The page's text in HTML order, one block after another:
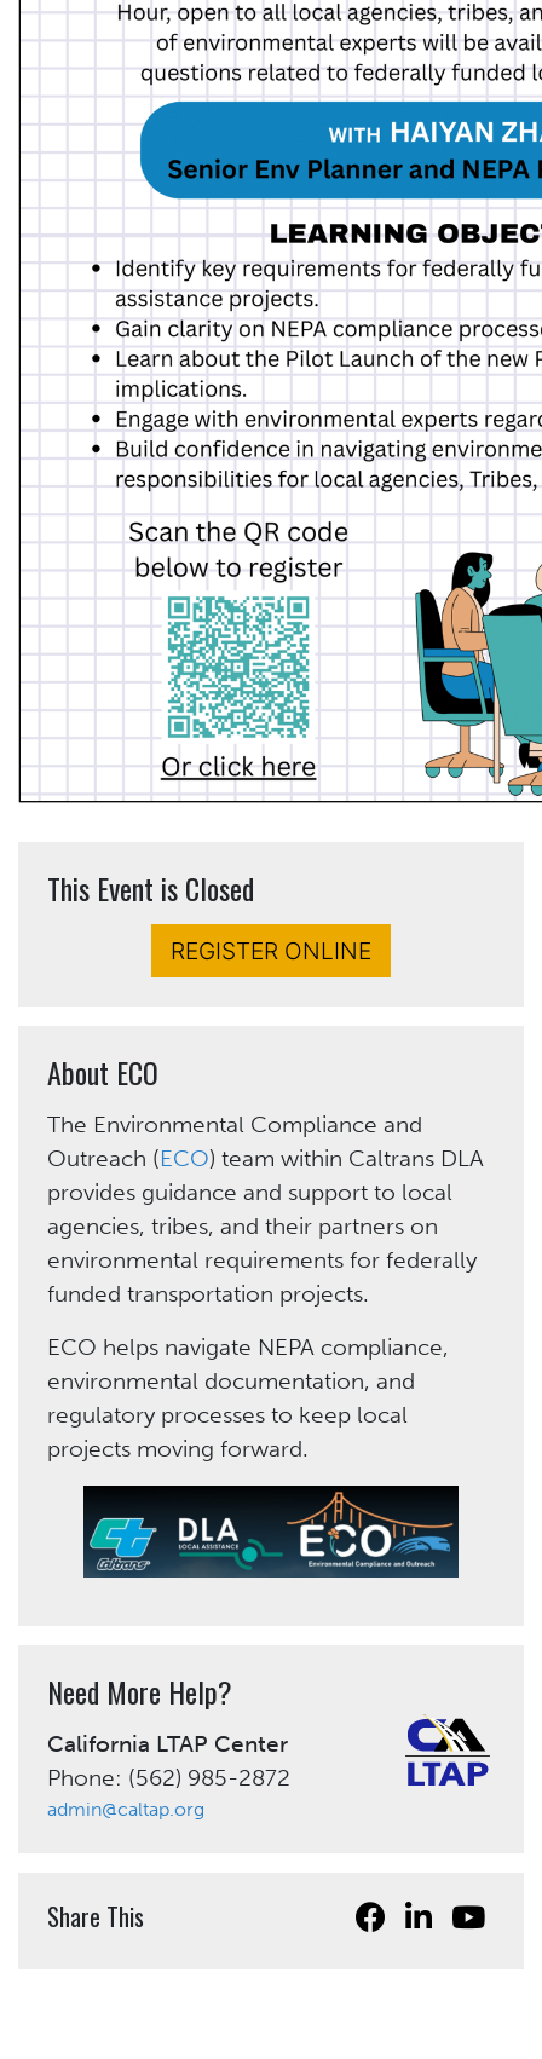
This Event is Closed
REGISTER ONLINE
About ECO
The Environmental Compliance and
Outreach (ECO) team within Caltrans DLA
provides guidance and support to local
agencies, tribes, and their partners on
environmental requirements for federally
funded transportation projects.
ECO helps navigate NEPA compliance,
environmental documentation, and
regulatory processes to keep local
projects moving forward.
Need More Help?
California LTAP Center
Phone: (562) 985-2872
admin@caltap.org
Share This